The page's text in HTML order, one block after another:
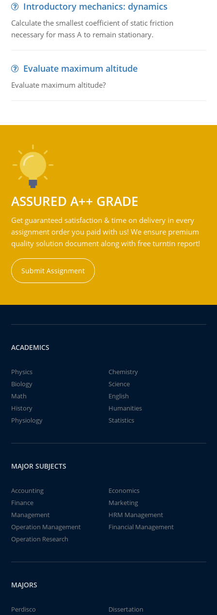
Introductory mechanics: dynamics
Calculate the smallest coefficient of static friction
necessary for mass A to remain stationary.
Evaluate maximum altitude
Evaluate maximum altitude?
ASSURED A++ GRADE
Get guaranteed satisfaction & time on delivery in every
assignment order you paid with us! We ensure premium
quality solution document along with free turntin report!
Submit Assignment
ACADEMICS
Physics
Chemistry
Biology
Science
Math
English
History
Humanities
Physiology
Statistics
MAJOR SUBJECTS
Accounting
Economics
Finance
Marketing
Management
HRM Management
Operation Management
Financial Management
Operation Research
MAJORS
Perdisco
Dissertation